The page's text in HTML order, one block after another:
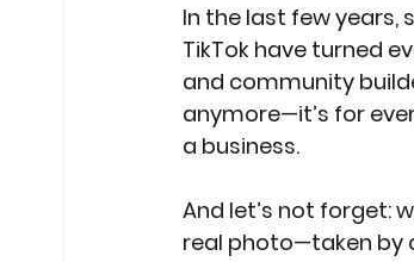
In the last few years,
TikTok have turned
and community
anymore—it’s for
a business.
And let’s not forget:
real photo—taken by